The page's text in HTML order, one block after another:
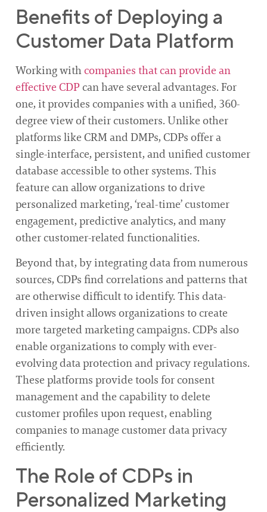
Benefits of Deploying a
Customer Data Platform
Working withcompanies that can provide an
effective CDPcan have several advantages. For
one, it provides companies with a unified, 360-
degree view of their customers. Unlike other
platforms like CRM and DMPs, CDPs offer a
single-interface, persistent, and unified customer
database accessible to other systems. This
feature can allow organizations to drive
personalized marketing, ‘real-time’ customer
engagement, predictive analytics, and many
other customer-related functionalities.
Beyond that, by integrating data from numerous
sources, CDPs find correlations and patterns that
are otherwise difficult to identify. This data-
driven insight allows organizations to create
more targeted marketing campaigns. CDPs also
enable organizations to comply with ever-
evolving data protection and privacy regulations.
These platforms provide tools for consent
management and the capability to delete
customer profiles upon request, enabling
companies to manage customer data privacy
efficiently.
The Role of CDPs in
Personalized Marketing